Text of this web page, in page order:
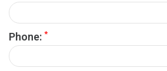
Phone: *